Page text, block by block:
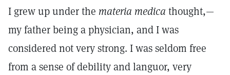
I grew up under the materia medica thought,—
my father being a physician, and I was
considered not very strong. I was seldom free
from a sense of debility and languor, very